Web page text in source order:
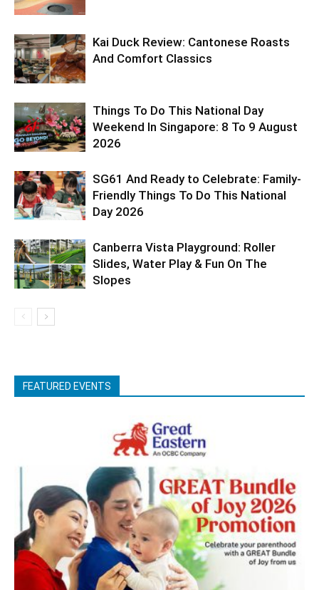
Kai Duck Review: Cantonese Roasts
And Comfort Classics
Things To Do This National Day
Weekend In Singapore: 8 To 9 August
2026
SG61 And Ready to Celebrate: Family-
Friendly Things To Do This National
Day 2026
Canberra Vista Playground: Roller
Slides, Water Play & Fun On The
Slopes
FEATURED EVENTS